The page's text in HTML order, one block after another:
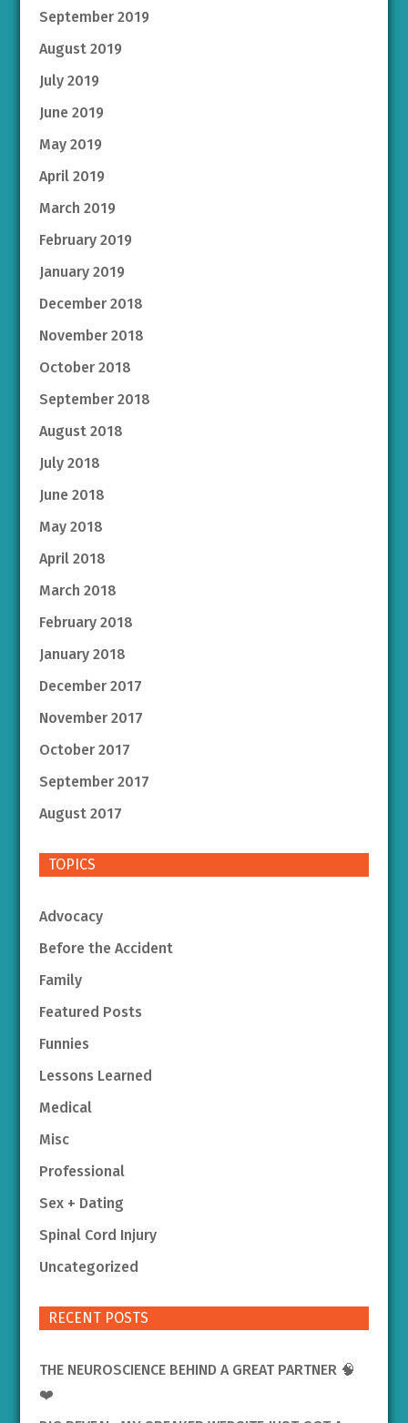
September 2019
August 2019
July 2019
June 2019
May 2019
April 2019
March 2019
February 2019
January 2019
December 2018
November 2018
October 2018
September 2018
August 2018
July 2018
June 2018
May 2018
April 2018
March 2018
February 2018
January 2018
December 2017
November 2017
October 2017
September 2017
August 2017
TOPICS
Advocacy
Before the Accident
Family
Featured Posts
Funnies
Lessons Learned
Medical
Misc
Professional
Sex + Dating
Spinal Cord Injury
Uncategorized
RECENT POSTS
THE NEUROSCIENCE BEHIND A GREAT PARTNER 🧠
❤️